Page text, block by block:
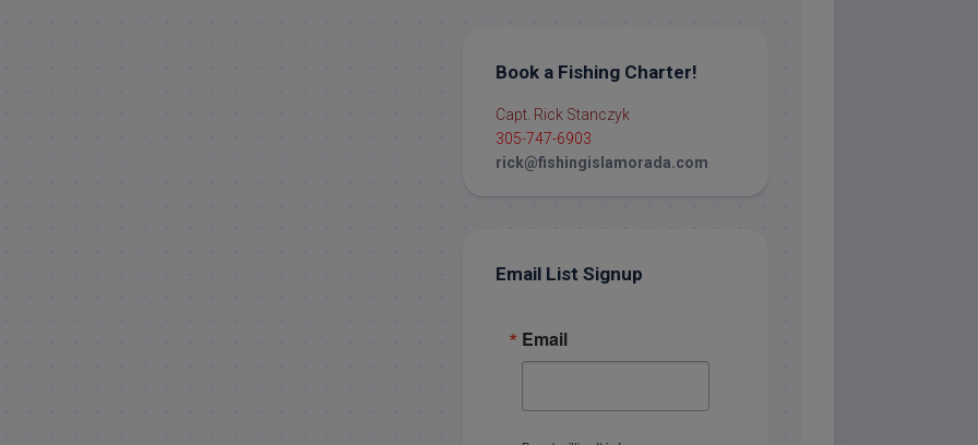
Book a Fishing Charter!
Capt. Rick Stanczyk
305-747-6903
rick@fishingislamorada.com
Email List Signup
Email